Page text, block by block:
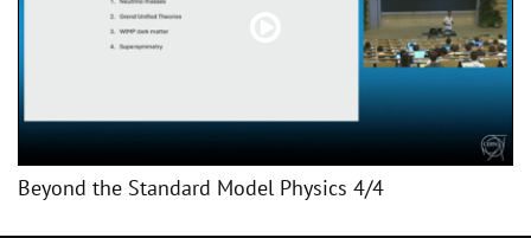
Beyond the Standard Model Physics 4/4